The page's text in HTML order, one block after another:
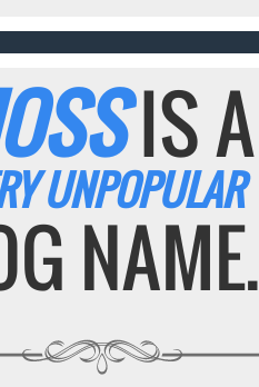
IS A
UNPOPULAR
NAME.